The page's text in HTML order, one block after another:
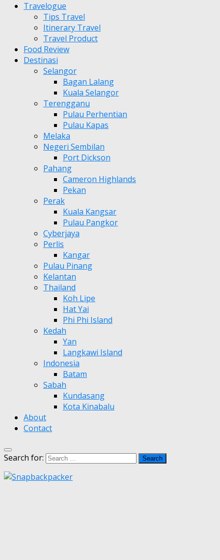
Travelogue
Tips Travel
Itinerary Travel
Travel Product
Food Review
Destinasi
Selangor
Bagan Lalang
Kuala Selangor
Terengganu
Pulau Perhentian
Pulau Kapas
Melaka
Negeri Sembilan
Port Dickson
Pahang
Cameron Highlands
Pekan
Perak
Kuala Kangsar
Pulau Pangkor
Cyberjaya
Perlis
Kangar
Pulau Pinang
Kelantan
Thailand
Koh Lipe
Hat Yai
Phi Phi Island
Kedah
Yan
Langkawi Island
Indonesia
Batam
Sabah
Kundasang
Kota Kinabalu
About
Contact
Search for: